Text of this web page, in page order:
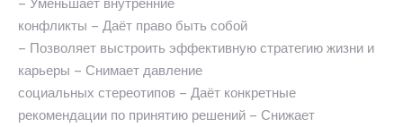
конфликты – Даёт право быть собой
– Позволяет выстроить эффективную стратегию жизни и
карьеры – Снимает давление
социальных стереотипов – Даёт конкретные
рекомендации по принятию решений – Снижает